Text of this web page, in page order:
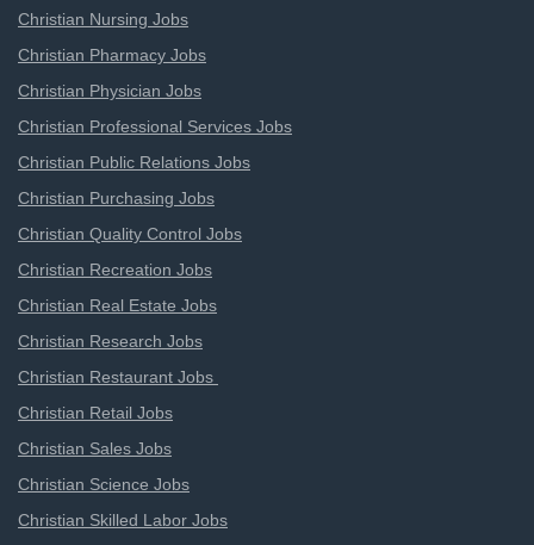
Christian Nursing Jobs
Christian Pharmacy Jobs
Christian Physician Jobs
Christian Professional Services Jobs
Christian Public Relations Jobs
Christian Purchasing Jobs
Christian Quality Control Jobs
Christian Recreation Jobs
Christian Real Estate Jobs
Christian Research Jobs
Christian Restaurant Jobs
Christian Retail Jobs
Christian Sales Jobs
Christian Science Jobs
Christian Skilled Labor Jobs